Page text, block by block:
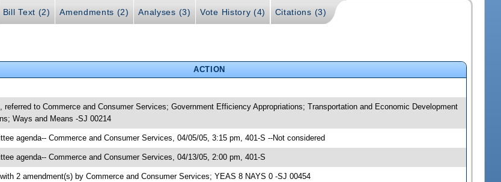
Bill Text (2) Amendments (2) Analyses (3) Vote History (4) Citations (3)
ACTION
referred to Commerce and Consumer Services; Government Efficiency Appropriations; Transportation and Economic Development
Ways and Means -SJ 00214
agenda-- Commerce and Consumer Services, 04/05/05, 3:15 pm, 401-S --Not considered
agenda-- Commerce and Consumer Services, 04/13/05, 2:00 pm, 401-S
2 amendment(s) by Commerce and Consumer Services; YEAS 8 NAYS 0 -SJ 00454